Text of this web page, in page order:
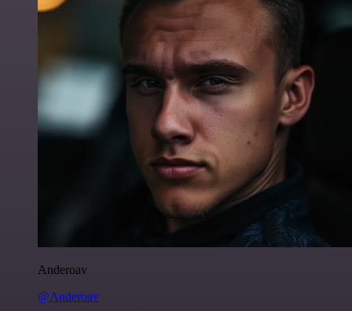
Anderoav
@Anderoav